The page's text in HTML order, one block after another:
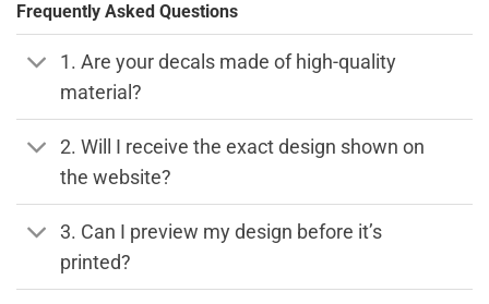
Frequently Asked Questions
1. Are your decals made of high-quality
material?
2. Will I receive the exact design shown on
the website?
3. Can I preview my design before it’s
printed?